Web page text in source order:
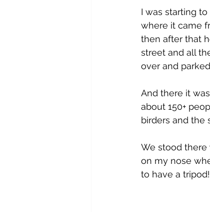
I was starting
where it came
then after that
street and all
over and
And there it
about 150+
birders and the
We stood there
on my nose
to have a